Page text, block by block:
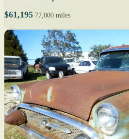
$61,195 77,000 miles